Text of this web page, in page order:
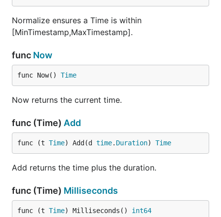
Normalize ensures a Time is within
[MinTimestamp,MaxTimestamp].
func Now
func Now() Time
Now returns the current time.
func (Time) Add
func (t Time) Add(d time. Duration) Time
Add returns the time plus the duration.
func (Time) Milliseconds
func (t Time) Milliseconds() int64